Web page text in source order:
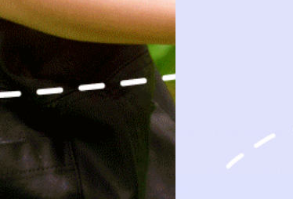
SHOP
NEW ARRIVALS
BABY
KIDS
HOW IT WORKS
HOW P♥︎Y WORKS
BECOME A MEMBER
FAQS